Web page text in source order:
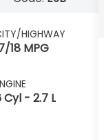
HIGHWAY
18 MPG
Cyl - 2.7 L